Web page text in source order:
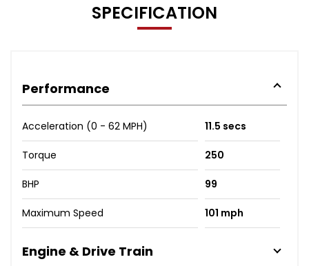
SPECIFICATION
Performance
Acceleration (0 - 62 MPH) 11.5 secs
Torque 250
BHP 99
Maximum Speed 101 mph
Engine & Drive Train